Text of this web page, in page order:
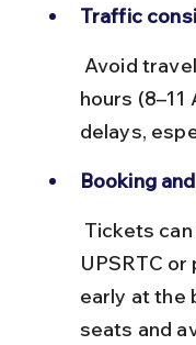
Traffic
hours
delays,
Booking
UPSRTC
early at the
seats and